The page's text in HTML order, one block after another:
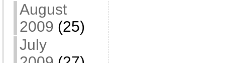
August
2009 (25)
July